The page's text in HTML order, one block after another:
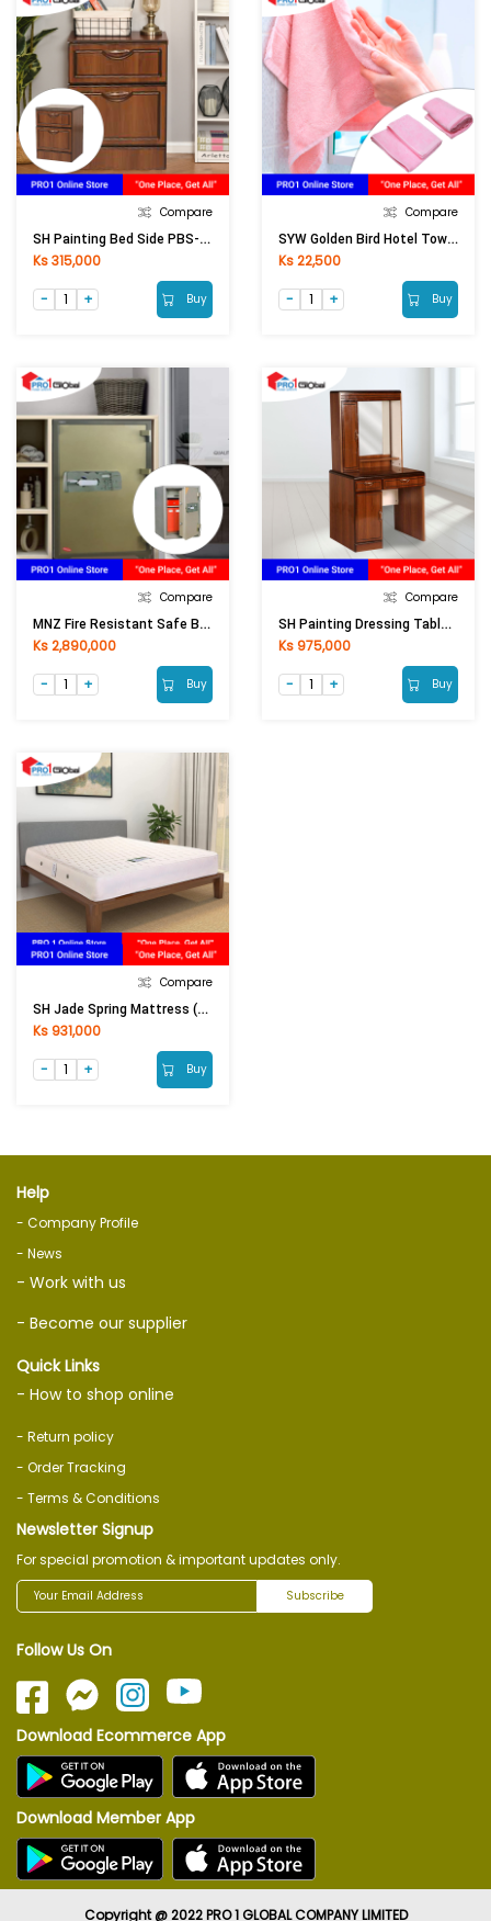
Compare
SH Painting Bed Side PBS-8821 (425x420x580) Mm
Ks 315,000
Buy
Compare
SYW Golden Bird Hotel Towel Colour (15x30)
Ks 22,500
Buy
Compare
MNZ Fire Resistant Safe Box BS-T750 (750x530x510mm)
Ks 2,890,000
Buy
Compare
SH Painting Dressing Table PDT-8833 (910x420x1580) Mm
Ks 975,000
Buy
Compare
SH Jade Spring Mattress (6ftx6.5ftx8in)
Ks 931,000
Buy
Help
- Company Profile
- News
- Work with us
- Become our supplier
Quick Links
- How to shop online
- Return policy
- Order Tracking
- Terms & Conditions
Newsletter Signup
For special promotion & important updates only.
Subscribe
Follow Us On
Download Ecommerce App
Download Member App
Copyright @ 2022 PRO 1 GLOBAL COMPANY LIMITED